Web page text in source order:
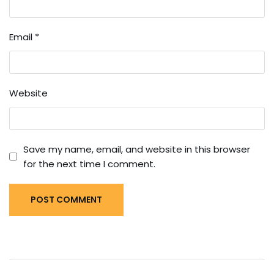
Email *
Website
Save my name, email, and website in this browser
for the next time I comment.